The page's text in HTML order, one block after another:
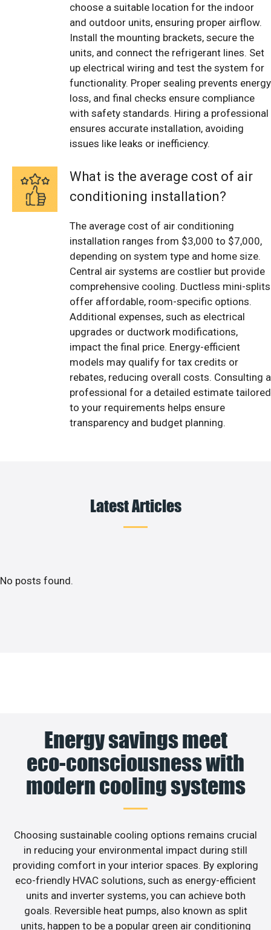
choose a suitable location for the indoor
and outdoor units, ensuring proper airflow.
Install the mounting brackets, secure the
units, and connect the refrigerant lines. Set
up electrical wiring and test the system for
functionality. Proper sealing prevents energy
loss, and final checks ensure compliance
with safety standards. Hiring a professional
ensures accurate installation, avoiding
issues like leaks or inefficiency.
What is the average cost of air
conditioning installation?
The average cost of air conditioning
installation ranges from $3,000 to $7,000,
depending on system type and home size.
Central air systems are costlier but provide
comprehensive cooling. Ductless mini-splits
offer affordable, room-specific options.
Additional expenses, such as electrical
upgrades or ductwork modifications,
impact the final price. Energy-efficient
models may qualify for tax credits or
rebates, reducing overall costs. Consulting a
professional for a detailed estimate tailored
to your requirements helps ensure
transparency and budget planning.
Latest Articles
No posts found.
Energy savings meet
eco-consciousness with
modern cooling systems
Choosing sustainable cooling options remains crucial
in reducing your environmental impact during still
providing comfort in your interior spaces. By exploring
eco-friendly HVAC solutions, such as energy-efficient
units and inverter systems, you can achieve both
goals. Reversible heat pumps, also known as split
units, happen to be a popular green air conditioning